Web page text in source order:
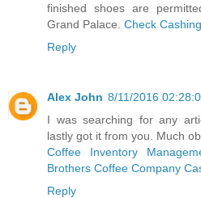
finished shoes are
Grand Palace. Check Cashing
Reply
Alex John 8/11/2016
I was searching for any
lastly got it from you. Much
Coffee Inventory
Brothers Coffee Company
Reply